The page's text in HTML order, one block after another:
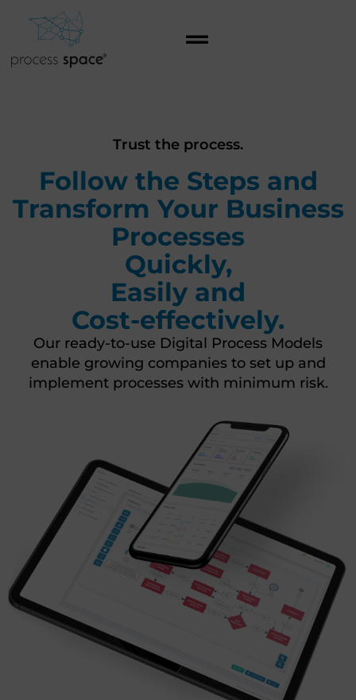
Trust the process.
Follow the Steps and
Transform Your Business
Processes
Quickly,
Easily and
Cost-effectively.
Our ready-to-use Digital Process Models
enable growing companies to set up and
implement processes with minimum risk.